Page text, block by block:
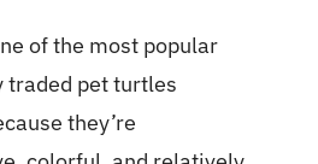
of the most popular
traded pet turtles
they’re